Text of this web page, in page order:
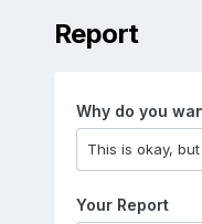
Report
Why do you
Your Report